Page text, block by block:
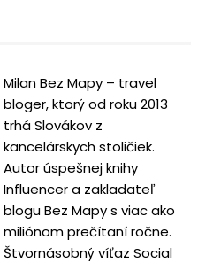
Milan Bez Mapy – travel
bloger, ktorý od roku 2013
trhá Slovákov z
kancelárskych stoličiek.
Autor úspešnej knihy
Influencer a zakladateľ
blogu Bez Mapy s viac ako
miliónom prečítaní ročne.
Štvornásobný víťaz Social